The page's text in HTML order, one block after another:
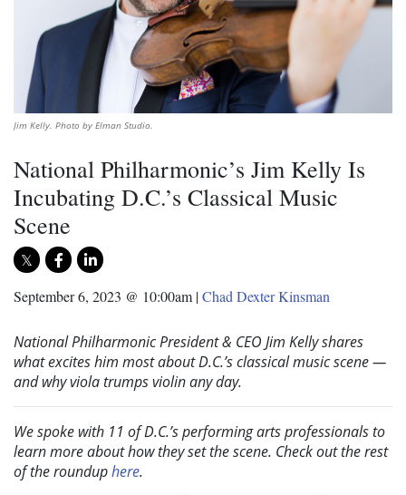
Jim Kelly. Photo by Elman Studio.
National Philharmonic’s Jim Kelly Is
Incubating D.C.’s Classical Music
Scene
September 6, 2023 @ 10:00am |Chad Dexter Kinsman
National Philharmonic President & CEO Jim Kelly shares
what excites him most about D.C.’s classical music scene —
and why viola trumps violin any day.
We spoke with 11 of D.C.’s performing arts professionals to
learn more about how they set the scene. Check out the rest
of the rounduphere.